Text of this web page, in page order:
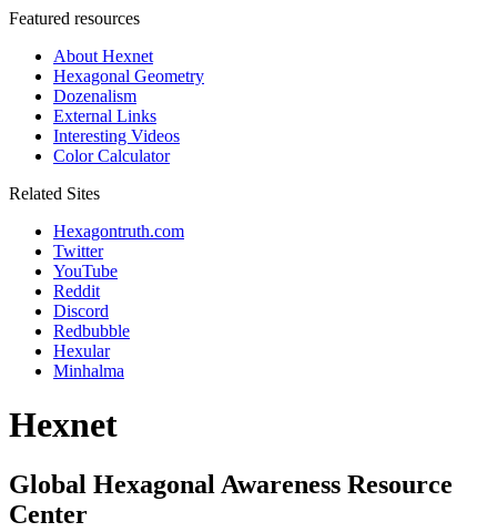
Featured resources
About Hexnet
Hexagonal Geometry
Dozenalism
External Links
Interesting Videos
Color Calculator
Related Sites
Hexagontruth.com
Twitter
YouTube
Reddit
Discord
Redbubble
Hexular
Minhalma
Hexnet
Global Hexagonal Awareness Resource
Center